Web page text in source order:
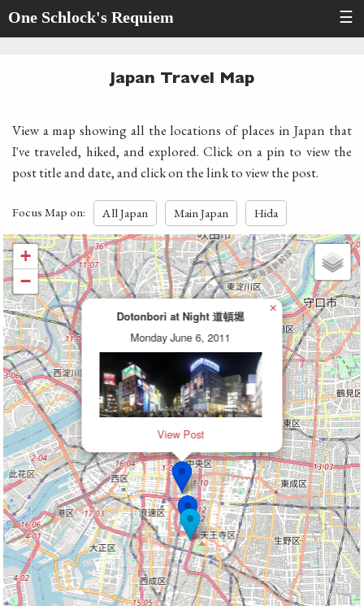
One Schlock's Requiem ☰
Japan Travel Map
View a map showing all the locations of places in Japan that
I've traveled, hiked, and explored. Click on a pin to view the
post title and date, and click on the link to view the post.
Focus Map on: All Japan Main Japan Hida
Dotonbori at Night 道頓堀
Monday June 6, 2011
View Post
×
+
−